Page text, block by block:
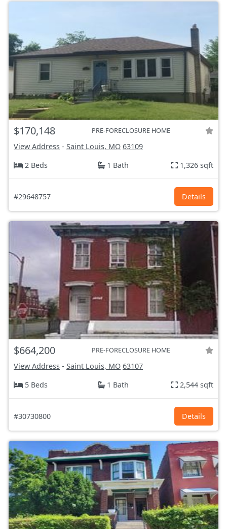
$170,148 PRE-FORECLOSURE HOME
View Address - Saint Louis, MO 63109
2 Beds
1 Bath 1,326 sqft
#29648757 Details
$664,200 PRE-FORECLOSURE HOME
View Address - Saint Louis, MO 63107
5 Beds
1 Bath 2,544 sqft
#30730800 Details